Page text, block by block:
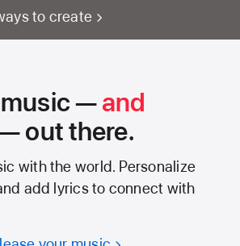
to create
—and
out there.
with the world. Personalize
add lyrics to connect with